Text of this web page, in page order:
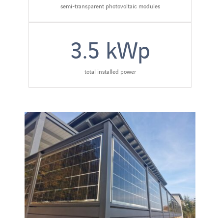
semi-transparent photovoltaic modules
3.5 kWp
total installed power